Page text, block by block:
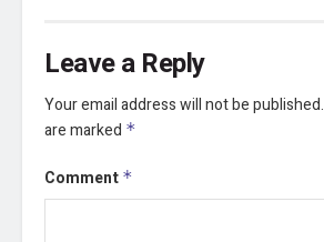
Leave a Reply
Your email address will not be published.
are marked *
Comment *